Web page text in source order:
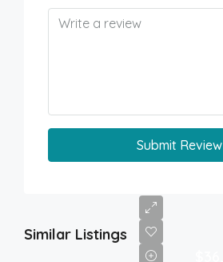
Submit Review
Similar Listings